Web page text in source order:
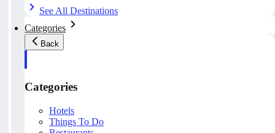
See All Destinations
Categories
Back
Categories
Hotels
Things To Do